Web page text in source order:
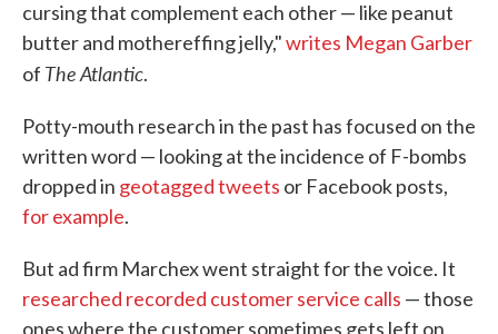
cursing that complement each other — like peanut
butter and mothereffing jelly,"writes Megan Garber
of The Atlantic.
Potty-mouth research in the past has focused on the
written word — looking at the incidence of F-bombs
dropped in geotagged tweets or Facebook posts,
for example.
But ad firm Marchex went straight for the voice. It
researched recorded customer service calls — those
ones where the customer sometimes gets left on